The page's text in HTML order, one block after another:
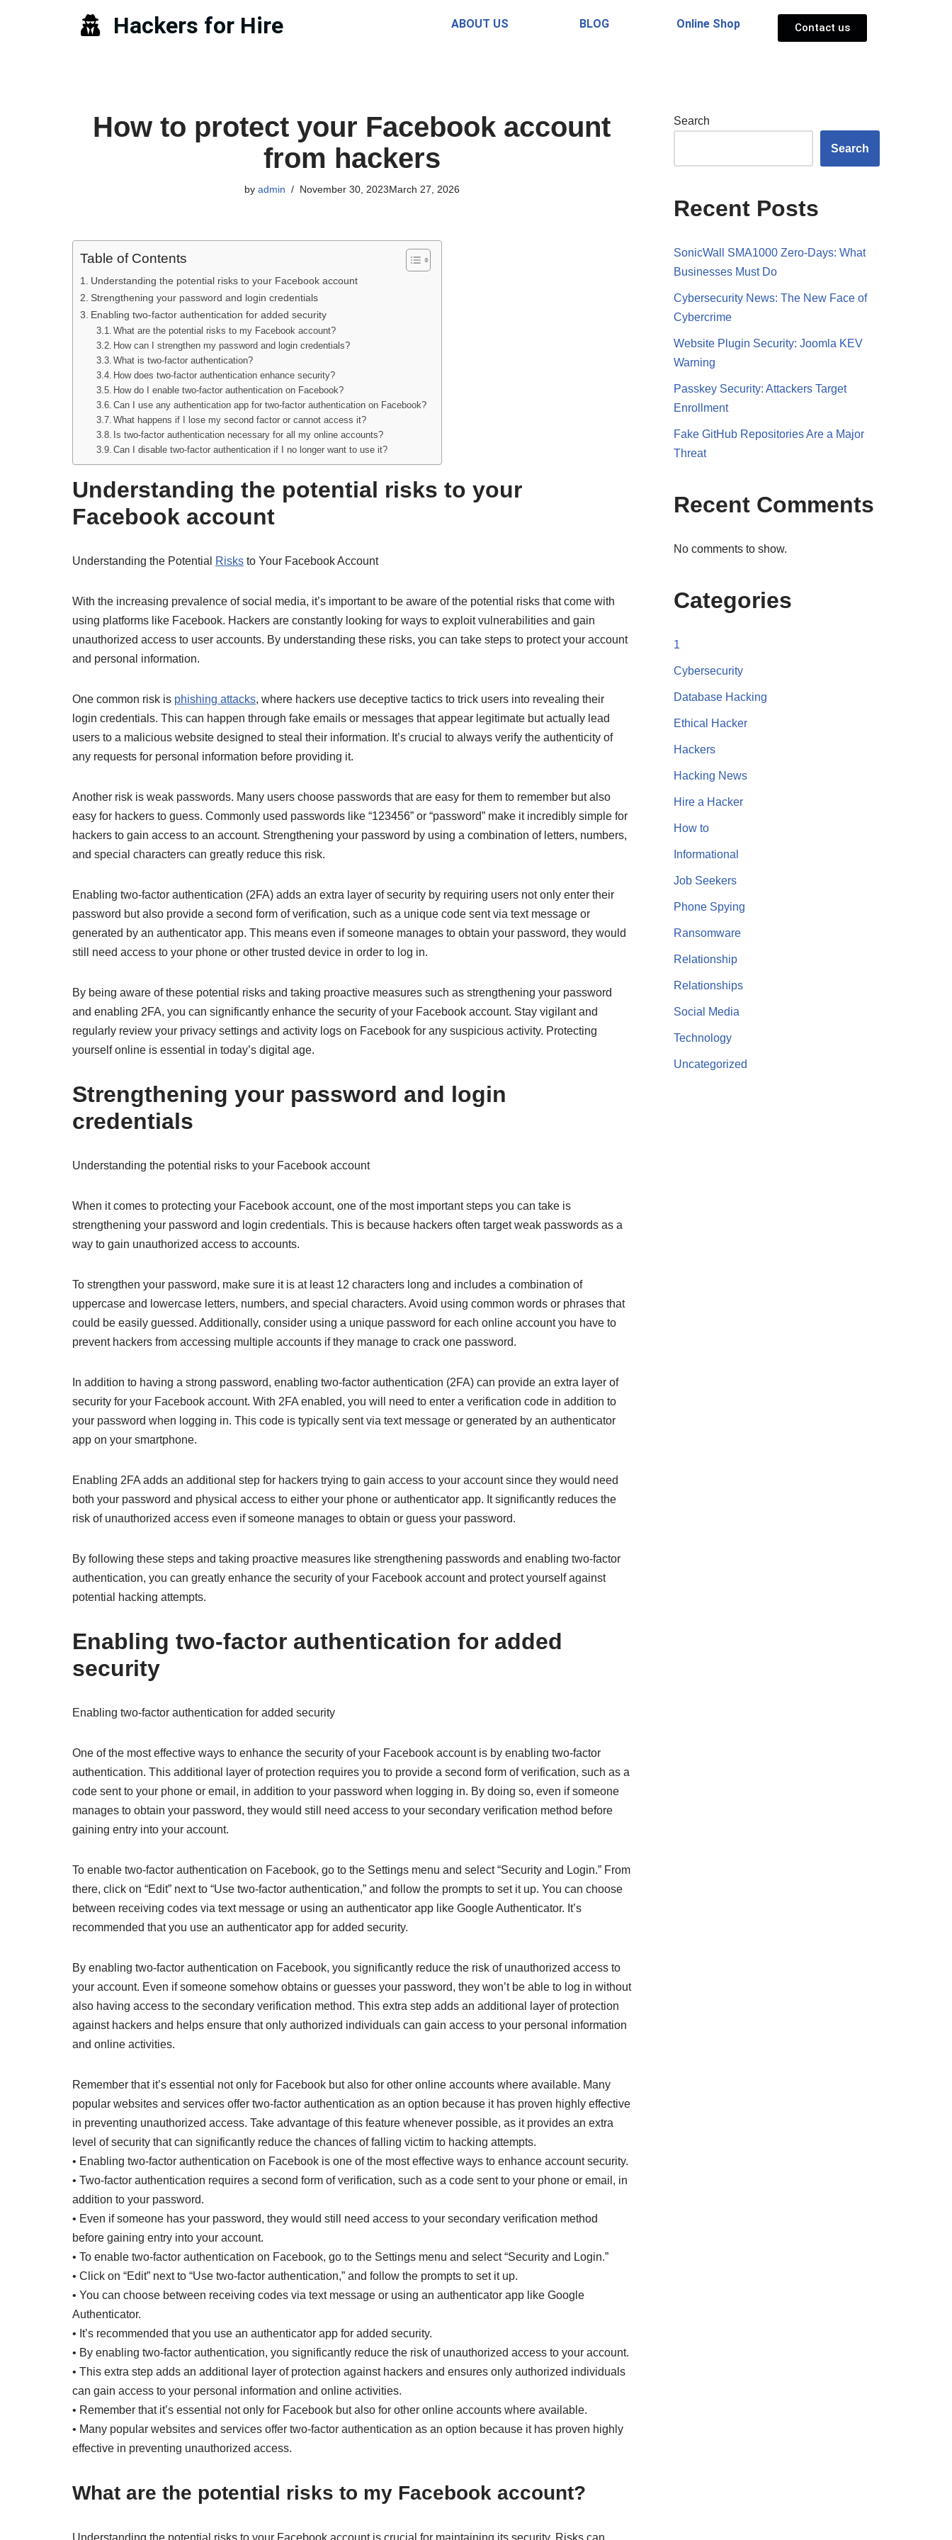
Hackers for Hire ABOUT US BLOG Online Shop Contact us
How to protect your Facebook account
from hackers
by admin November 30, 2023March 27, 2026
Table of Contents
Understanding the potential risks to your Facebook account
Strengthening your password and login credentials
Enabling two-factor authentication for added security
What are the potential risks to my Facebook account?
How can I strengthen my password and login credentials?
What is two-factor authentication?
How does two-factor authentication enhance security?
How do I enable two-factor authentication on Facebook?
Can I use any authentication app for two-factor authentication on Facebook?
What happens if I lose my second factor or cannot access it?
Is two-factor authentication necessary for all my online accounts?
Can I disable two-factor authentication if I no longer want to use it?
Understanding the potential risks to your
Facebook account
Understanding the Potential Risks to Your Facebook Account
With the increasing prevalence of social media, it’s important to be aware of the potential risks that come with
using platforms like Facebook. Hackers are constantly looking for ways to exploit vulnerabilities and gain
unauthorized access to user accounts. By understanding these risks, you can take steps to protect your account
and personal information.
One common risk is phishing attacks, where hackers use deceptive tactics to trick users into revealing their
login credentials. This can happen through fake emails or messages that appear legitimate but actually lead
users to a malicious website designed to steal their information. It’s crucial to always verify the authenticity of
any requests for personal information before providing it.
Another risk is weak passwords. Many users choose passwords that are easy for them to remember but also
easy for hackers to guess. Commonly used passwords like “123456” or “password” make it incredibly simple for
hackers to gain access to an account. Strengthening your password by using a combination of letters, numbers,
and special characters can greatly reduce this risk.
Enabling two-factor authentication (2FA) adds an extra layer of security by requiring users not only enter their
password but also provide a second form of verification, such as a unique code sent via text message or
generated by an authenticator app. This means even if someone manages to obtain your password, they would
still need access to your phone or other trusted device in order to log in.
By being aware of these potential risks and taking proactive measures such as strengthening your password
and enabling 2FA, you can significantly enhance the security of your Facebook account. Stay vigilant and
regularly review your privacy settings and activity logs on Facebook for any suspicious activity. Protecting
yourself online is essential in today’s digital age.
Strengthening your password and login
credentials
Understanding the potential risks to your Facebook account
When it comes to protecting your Facebook account, one of the most important steps you can take is
strengthening your password and login credentials. This is because hackers often target weak passwords as a
way to gain unauthorized access to accounts.
To strengthen your password, make sure it is at least 12 characters long and includes a combination of
uppercase and lowercase letters, numbers, and special characters. Avoid using common words or phrases that
could be easily guessed. Additionally, consider using a unique password for each online account you have to
prevent hackers from accessing multiple accounts if they manage to crack one password.
In addition to having a strong password, enabling two-factor authentication (2FA) can provide an extra layer of
security for your Facebook account. With 2FA enabled, you will need to enter a verification code in addition to
your password when logging in. This code is typically sent via text message or generated by an authenticator
app on your smartphone.
Enabling 2FA adds an additional step for hackers trying to gain access to your account since they would need
both your password and physical access to either your phone or authenticator app. It significantly reduces the
risk of unauthorized access even if someone manages to obtain or guess your password.
By following these steps and taking proactive measures like strengthening passwords and enabling two-factor
authentication, you can greatly enhance the security of your Facebook account and protect yourself against
potential hacking attempts.
Enabling two-factor authentication for added
security
Enabling two-factor authentication for added security
One of the most effective ways to enhance the security of your Facebook account is by enabling two-factor
authentication. This additional layer of protection requires you to provide a second form of verification, such as a
code sent to your phone or email, in addition to your password when logging in. By doing so, even if someone
manages to obtain your password, they would still need access to your secondary verification method before
gaining entry into your account.
To enable two-factor authentication on Facebook, go to the Settings menu and select “Security and Login.” From
there, click on “Edit” next to “Use two-factor authentication,” and follow the prompts to set it up. You can choose
between receiving codes via text message or using an authenticator app like Google Authenticator. It’s
recommended that you use an authenticator app for added security.
By enabling two-factor authentication on Facebook, you significantly reduce the risk of unauthorized access to
your account. Even if someone somehow obtains or guesses your password, they won’t be able to log in without
also having access to the secondary verification method. This extra step adds an additional layer of protection
against hackers and helps ensure that only authorized individuals can gain access to your personal information
and online activities.
Remember that it’s essential not only for Facebook but also for other online accounts where available. Many
popular websites and services offer two-factor authentication as an option because it has proven highly effective
in preventing unauthorized access. Take advantage of this feature whenever possible, as it provides an extra
level of security that can significantly reduce the chances of falling victim to hacking attempts.
• Enabling two-factor authentication on Facebook is one of the most effective ways to enhance account security.
• Two-factor authentication requires a second form of verification, such as a code sent to your phone or email, in
addition to your password.
• Even if someone has your password, they would still need access to your secondary verification method
before gaining entry into your account.
• To enable two-factor authentication on Facebook, go to the Settings menu and select “Security and Login.”
• Click on “Edit” next to “Use two-factor authentication,” and follow the prompts to set it up.
• You can choose between receiving codes via text message or using an authenticator app like Google
Authenticator.
• It’s recommended that you use an authenticator app for added security.
• By enabling two-factor authentication, you significantly reduce the risk of unauthorized access to your account.
• This extra step adds an additional layer of protection against hackers and ensures only authorized individuals
can gain access to your personal information and online activities.
• Remember that it’s essential not only for Facebook but also for other online accounts where available.
• Many popular websites and services offer two-factor authentication as an option because it has proven highly
effective in preventing unauthorized access.
What are the potential risks to my Facebook account?
Understanding the potential risks to your Facebook account is crucial for maintaining its security. Risks can
Search
Search
Recent Posts
SonicWall SMA1000 Zero-Days: What
Businesses Must Do
Cybersecurity News: The New Face of
Cybercrime
Website Plugin Security: Joomla KEV
Warning
Passkey Security: Attackers Target
Enrollment
Fake GitHub Repositories Are a Major
Threat
Recent Comments
No comments to show.
Categories
1
Cybersecurity
Database Hacking
Ethical Hacker
Hackers
Hacking News
Hire a Hacker
How to
Informational
Job Seekers
Phone Spying
Ransomware
Relationship
Relationships
Social Media
Technology
Uncategorized